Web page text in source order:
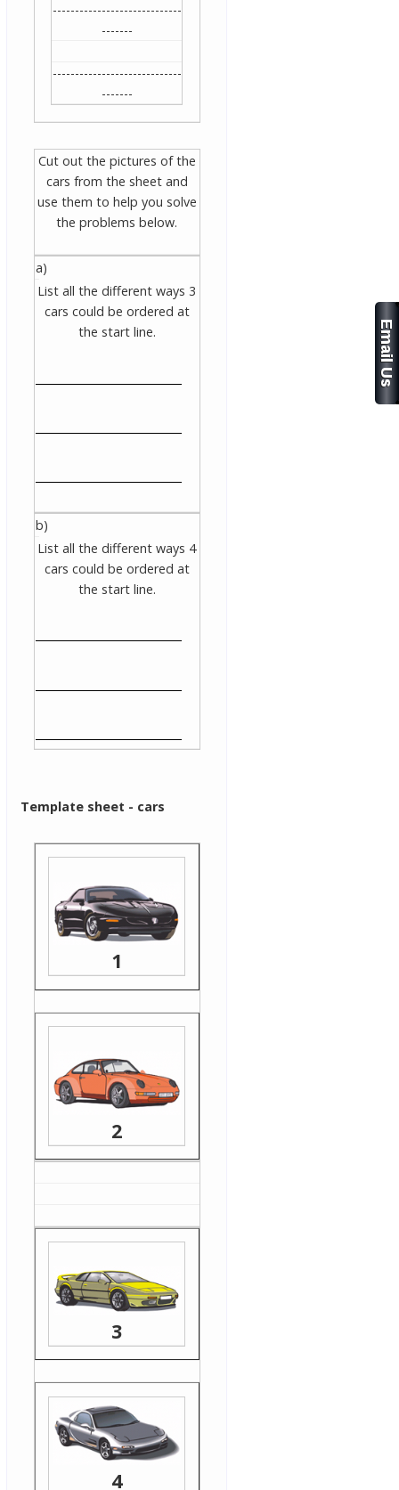
-----------------------------
-------
-----------------------------
-------
Cut out the pictures of the
cars from the sheet and
use them to help you solve
the problems below.
a)
List all the different ways 3
cars could be ordered at
the start line.
b)
List all the different ways 4
cars could be ordered at
the start line.
Template sheet - cars
1
2
3
4